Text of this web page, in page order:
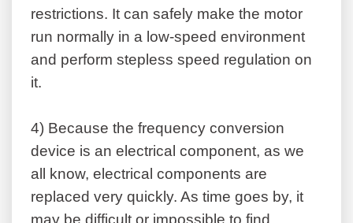
restrictions. It can safely make the motor
run normally in a low-speed environment
and perform stepless speed regulation on
it.
4) Because the frequency conversion
device is an electrical component, as we
all know, electrical components are
replaced very quickly. As time goes by, it
may be difficult or impossible to find